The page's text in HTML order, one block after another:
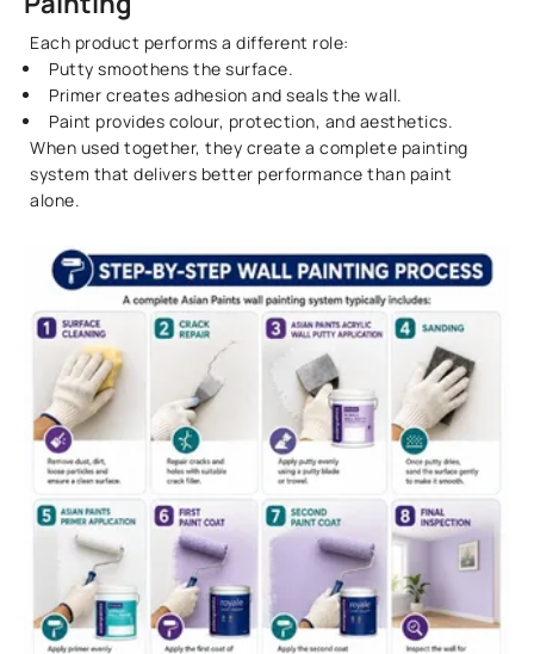
Each product performs a different role:
Putty smoothens the surface.
Primer creates adhesion and seals the wall.
Paint provides colour, protection, and aesthetics.
When used together, they create a complete painting
system that delivers better performance than paint
alone.